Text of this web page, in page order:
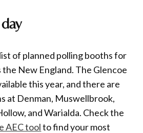
of planned polling booths for
New England. The Glencoe
this year, and there are
at Denman, Muswellbrook,
and Warialda. Check the
AEC toolto find your most